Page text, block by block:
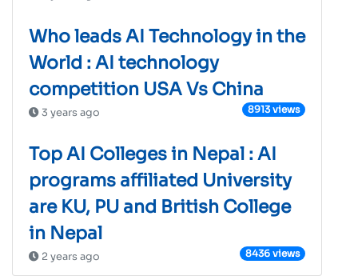
Who leads AI Technology in the
World : AI technology
competition USA Vs China
3 years ago 8913 views
Top AI Colleges in Nepal : AI
programs affiliated University
are KU, PU and British College
in Nepal
2 years ago 8436 views